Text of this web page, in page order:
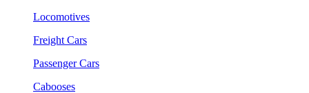
Locomotives
Freight Cars
Passenger Cars
Cabooses